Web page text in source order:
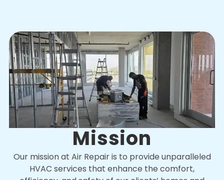
Mission
Our mission at Air Repair is to provide unparalleled
HVAC services that enhance the comfort,